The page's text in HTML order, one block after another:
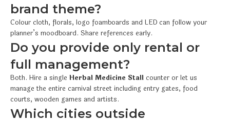
brand theme?
Colour cloth, florals, logo foamboards and LED can follow your
planner’s moodboard. Share references early.
Do you provide only rental or
full management?
Both. Hire a single Herbal Medicine Stall counter or let us
manage the entire carnival street including entry gates, food
courts, wooden games and artists.
Which cities outside